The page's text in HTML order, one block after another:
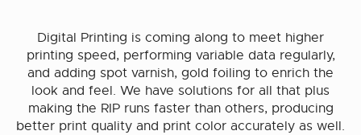
Digital Printing is coming along to meet higher
printing speed, performing variable data regularly,
and adding spot varnish, gold foiling to enrich the
look and feel. We have solutions for all that plus
making the RIP runs faster than others, producing
better print quality and print color accurately as well.